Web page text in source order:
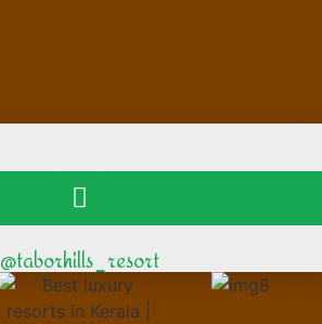
@taborhills_resort